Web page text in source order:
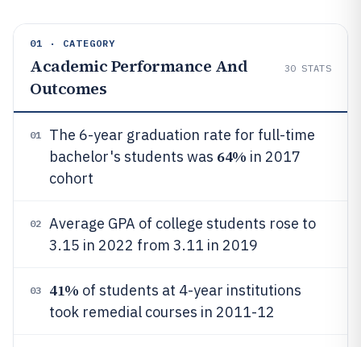
01 · CATEGORY
Academic Performance And
Outcomes
30 STATS
01
The 6-year graduation rate for full-time
bachelor's students was 64% in 2017
cohort
02
Average GPA of college students rose to
3.15 in 2022 from 3.11 in 2019
03 41% of students at 4-year institutions
took remedial courses in 2011-12